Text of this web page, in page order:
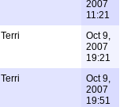
2007
11:21
Terri
Oct 9,
2007
19:21
Terri
Oct 9,
2007
19:51